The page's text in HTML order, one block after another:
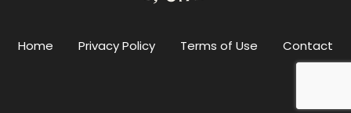
Home Privacy Policy Terms of Use Contact